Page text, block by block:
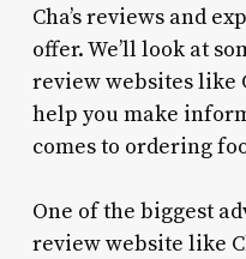
Cha’s reviews and
offer. We’ll look at
review websites like
help you make
comes to ordering
One of the biggest
review website like